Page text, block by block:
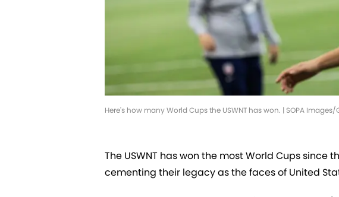
Here's how many World Cups the USWNT has won. | SOPA
The USWNT has won the most World Cups since
cementing their legacy as the faces of United